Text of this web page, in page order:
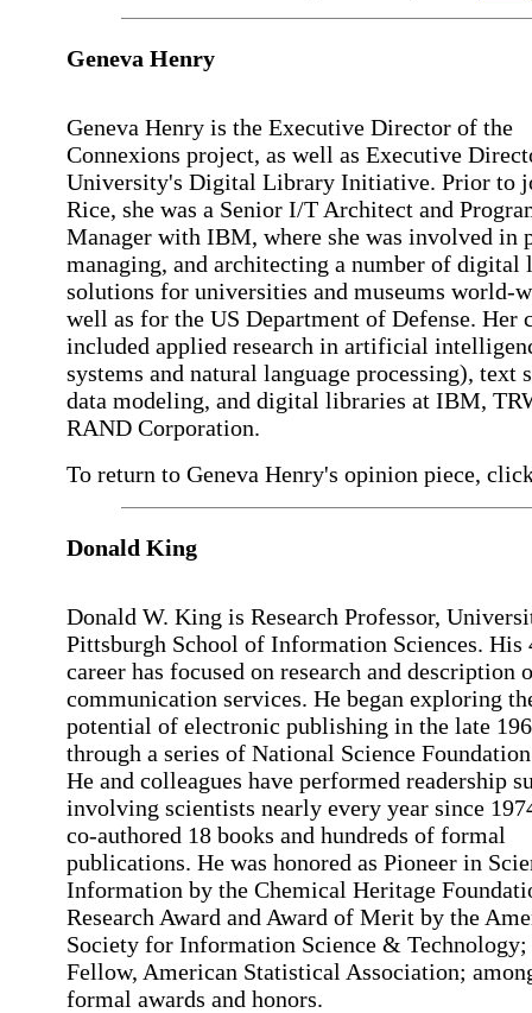
Geneva Henry
Geneva Henry is the Executive Director of the
Connexions project, as well as Executive
University's Digital Library Initiative. Prior to
Rice, she was a Senior I/T Architect and
Manager with IBM, where she was involved in
managing, and architecting a number of digital
solutions for universities and museums world-
well as for the US Department of Defense. Her
included applied research in artificial
systems and natural language processing), text
data modeling, and digital libraries at IBM,
RAND Corporation.
To return to Geneva Henry's opinion piece,
Donald King
Donald W. King is Research Professor,
Pittsburgh School of Information Sciences. His
career has focused on research and description
communication services. He began exploring
potential of electronic publishing in the late
through a series of National Science
He and colleagues have performed readership
involving scientists nearly every year since
co-authored 18 books and hundreds of formal
publications. He was honored as Pioneer in
Information by the Chemical Heritage
Research Award and Award of Merit by the
Society for Information Science & Technology;
Fellow, American Statistical Association;
formal awards and honors.